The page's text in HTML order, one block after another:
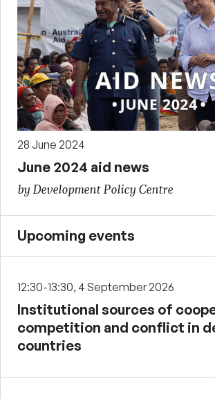
28 June 2024
June 2024 aid news
by Development Policy Centre
Upcoming events
12:30-13:30, 4 September 2026
Institutional sources of
competition and conflict in
countries